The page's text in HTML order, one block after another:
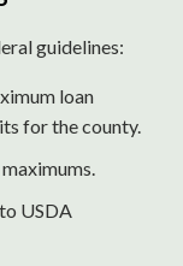
guidelines:
loan
for the county.
USDA